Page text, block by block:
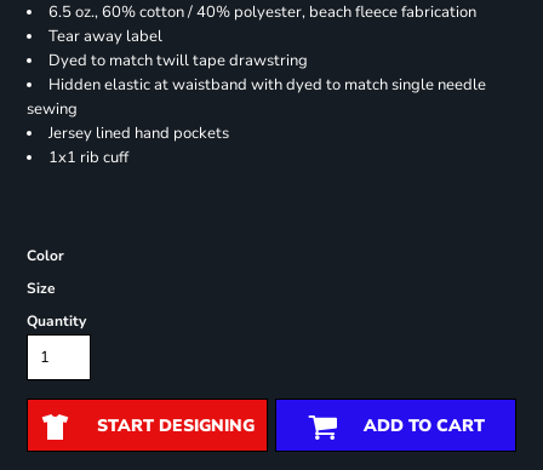
6.5 oz., 60% cotton / 40% polyester, beach fleece fabrication
Tear away label
Dyed to match twill tape drawstring
Hidden elastic at waistband with dyed to match single needle
sewing
Jersey lined hand pockets
1x1 rib cuff
Color
Size
Quantity
START DESIGNING ADD TO CART